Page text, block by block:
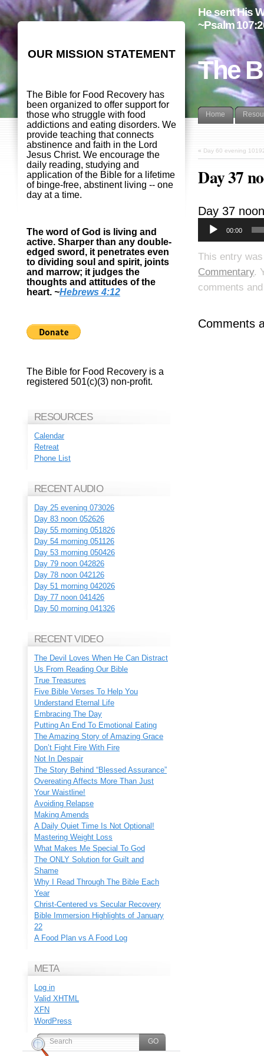
The
He sent His
~Psalm
Home
« Day 60 evening
Day 37
Day 37
00:00
This entry
Commentary.
comments
Comments
OUR MISSION STATEMENT
The Bible for Food Recovery has
been organized to offer support for
those who struggle with food
addictions and eating disorders. We
provide teaching that connects
abstinence and faith in the Lord
Jesus Christ. We encourage the
daily reading, studying and
application of the Bible for a lifetime
of binge-free, abstinent living -- one
day at a time.
The word of God is living and
active. Sharper than any double-
edged sword, it penetrates even
to dividing soul and spirit, joints
and marrow; it judges the
thoughts and attitudes of the
heart. ~Hebrews 4:12
The Bible for Food Recovery is a
registered 501(c)(3) non-profit.
RESOURCES
Calendar
Retreat
Phone List
RECENT AUDIO
Day 25 evening 073026
Day 83 noon 052626
Day 55 morning 051826
Day 54 morning 051126
Day 53 morning 050426
Day 79 noon 042826
Day 78 noon 042126
Day 51 morning 042026
Day 77 noon 041426
Day 50 morning 041326
RECENT VIDEO
The Devil Loves When He Can Distract
Us From Reading Our Bible
True Treasures
Five Bible Verses To Help You
Understand Eternal Life
Embracing The Day
Putting An End To Emotional Eating
The Amazing Story of Amazing Grace
Don’t Fight Fire With Fire
Not In Despair
The Story Behind “Blessed Assurance”
Overeating Affects More Than Just
Your Waistline!
Avoiding Relapse
Making Amends
A Daily Quiet Time Is Not Optional!
Mastering Weight Loss
What Makes Me Special To God
The ONLY Solution for Guilt and
Shame
Why I Read Through The Bible Each
Year
Christ-Centered vs Secular Recovery
Bible Immersion Highlights of January
22
A Food Plan vs A Food Log
META
Log in
Valid XHTML
XFN
WordPress